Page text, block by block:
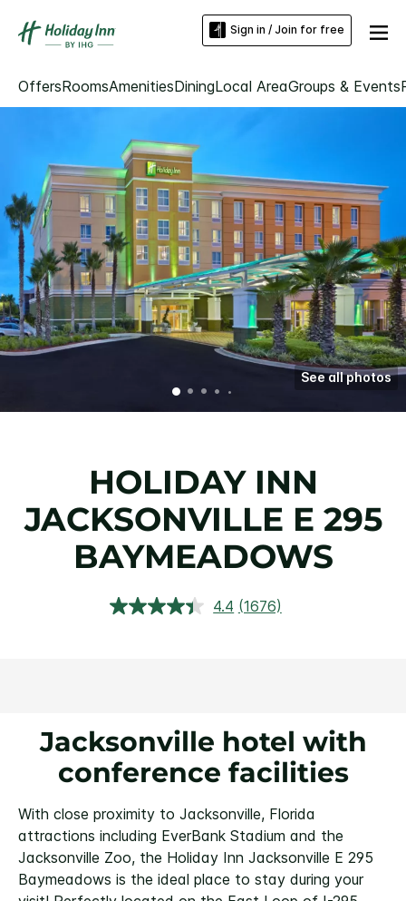
Sign in / Join for free
OffersRoomsAmenitiesDiningLocal AreaGroups & Events
See all photos
HOLIDAY INN
JACKSONVILLE E 295
BAYMEADOWS
4.4 Read
(1676)
Jacksonville hotel with
conference facilities
With close proximity to Jacksonville, Florida
attractions including EverBank Stadium and the
Jacksonville Zoo, the Holiday Inn Jacksonville E 295
Baymeadows is the ideal place to stay during your